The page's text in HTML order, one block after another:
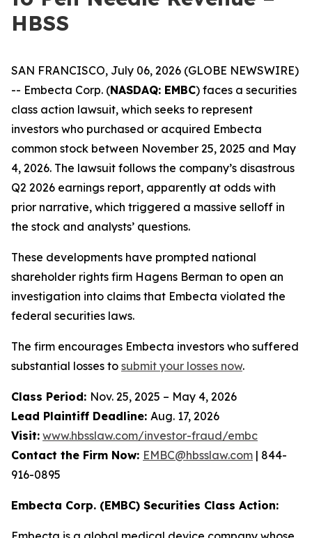
HBSS
SAN FRANCISCO, July 06, 2026 (GLOBE NEWSWIRE)
-- Embecta Corp. (NASDAQ: EMBC) faces a securities
class action lawsuit, which seeks to represent
investors who purchased or acquired Embecta
common stock between November 25, 2025 and May
4, 2026. The lawsuit follows the company’s disastrous
Q2 2026 earnings report, apparently at odds with
prior narrative, which triggered a massive selloff in
the stock and analysts’ questions.
These developments have prompted national
shareholder rights firm Hagens Berman to open an
investigation into claims that Embecta violated the
federal securities laws.
The firm encourages Embecta investors who suffered
substantial losses to submit your losses now.
Class Period: Nov. 25, 2025 – May 4, 2026
Lead Plaintiff Deadline: Aug. 17, 2026
Visit: www.hbsslaw.com/investor-fraud/embc
Contact the Firm Now: EMBC@hbsslaw.com | 844-
916-0895
Embecta Corp. (EMBC) Securities Class Action: